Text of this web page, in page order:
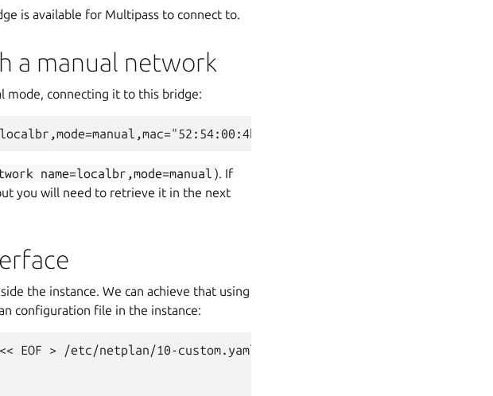
is available for Multipass to connect to.
a manual network
mode, connecting it to this bridge:
name=localbr,mode=manual ). If
you will need to retrieve it in the next
the instance. We can achieve that using
configuration file in the instance:
> /etc/netplan/10-custom.yaml